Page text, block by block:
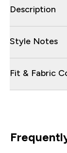
Description
Style Notes
Fit & Fabric